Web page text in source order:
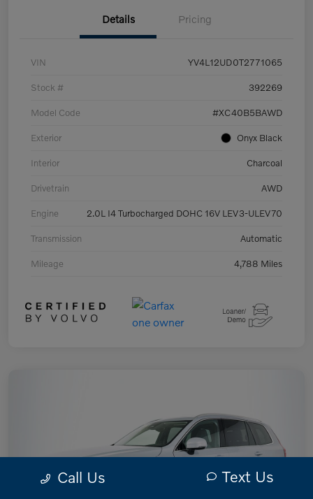
Details Pricing
VIN YV4L12UD0T2771065
Stock # 392269
Model Code #XC40B5BAWD
Exterior Onyx Black
Interior Charcoal
Drivetrain AWD
Engine 2.0L I4 Turbocharged DOHC 16V LEV3-ULEV70
Transmission Automatic
Mileage 4,788 Miles
Call Us Text Us